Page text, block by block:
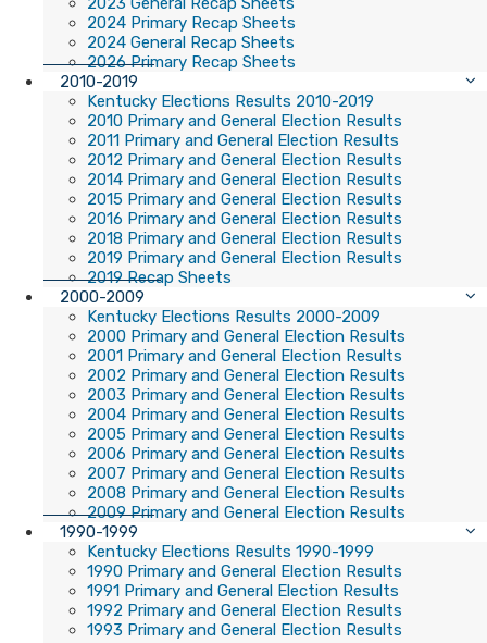
2024 Primary Recap Sheets
2024 General Recap Sheets
2026 Primary Recap Sheets
2010-2019
Kentucky Elections Results 2010-2019
2010 Primary and General Election Results
2011 Primary and General Election Results
2012 Primary and General Election Results
2014 Primary and General Election Results
2015 Primary and General Election Results
2016 Primary and General Election Results
2018 Primary and General Election Results
2019 Primary and General Election Results
2019 Recap Sheets
2000-2009
Kentucky Elections Results 2000-2009
2000 Primary and General Election Results
2001 Primary and General Election Results
2002 Primary and General Election Results
2003 Primary and General Election Results
2004 Primary and General Election Results
2005 Primary and General Election Results
2006 Primary and General Election Results
2007 Primary and General Election Results
2008 Primary and General Election Results
2009 Primary and General Election Results
1990-1999
Kentucky Elections Results 1990-1999
1990 Primary and General Election Results
1991 Primary and General Election Results
1992 Primary and General Election Results
1993 Primary and General Election Results